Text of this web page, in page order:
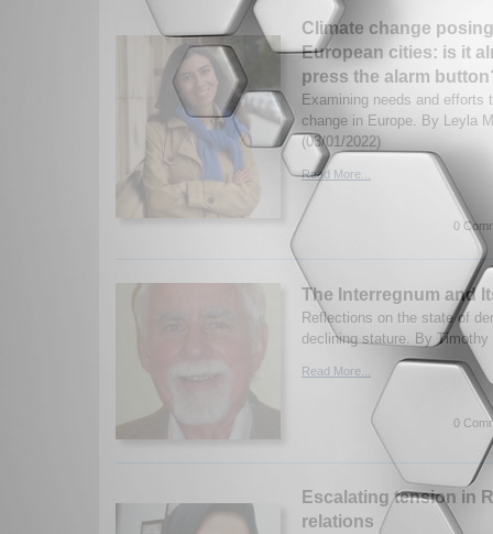
Climate change
European cities: is it
press the alarm
Examining needs and efforts
change in Europe. By Leyla
(03/01/2022)
Read More...
0
The Interregnum and
Reflections on the state of
declining stature. By Timothy
Read More...
0
Escalating tension in
relations